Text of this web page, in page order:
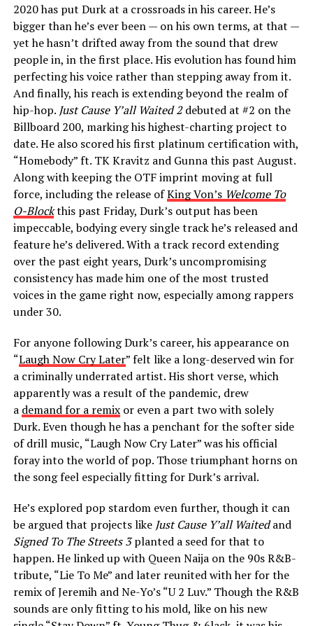
2020 has put Durk at a crossroads in his career. He’s
bigger than he’s ever been — on his own terms, at that —
yet he hasn’t drifted away from the sound that drew
people in, in the first place. His evolution has found him
perfecting his voice rather than stepping away from it.
And finally, his reach is extending beyond the realm of
hip-hop. Just Cause Y’all Waited 2debuted at #2 on the
Billboard 200, marking his highest-charting project to
date. He also scored his first platinum certification with,
“Homebody” ft. TK Kravitz and Gunna this past August.
Along with keeping the OTF imprint moving at full
force, including the release ofKing Von’s Welcome To
O-Blockthis past Friday, Durk’s output has been
impeccable, bodying every single track he’s released and
feature he’s delivered. With a track record extending
over the past eight years, Durk’s uncompromising
consistency has made him one of the most trusted
voices in the game right now, especially among rappers
under 30.
For anyone following Durk’s career, his appearance on
“Laugh Now Cry Later” felt like a long-deserved win for
a criminally underrated artist. His short verse, which
apparently was a result of the pandemic, drew
a demand for a remixor even a part two with solely
Durk. Even though he has a penchant for the softer side
of drill music, “Laugh Now Cry Later” was his official
foray into the world of pop. Those triumphant horns on
the song feel especially fitting for Durk’s arrival.
He’s explored pop stardom even further, though it can
be argued that projects like Just Cause Y’all Waitedand
Signed To The Streets 3planted a seed for that to
happen. He linked up with Queen Naija on the 90s R&B-
tribute, “Lie To Me” and later reunited with her for the
remix of Jeremih and Ne-Yo’s “U 2 Luv.” Though the R&B
sounds are only fitting to his mold, like on his new